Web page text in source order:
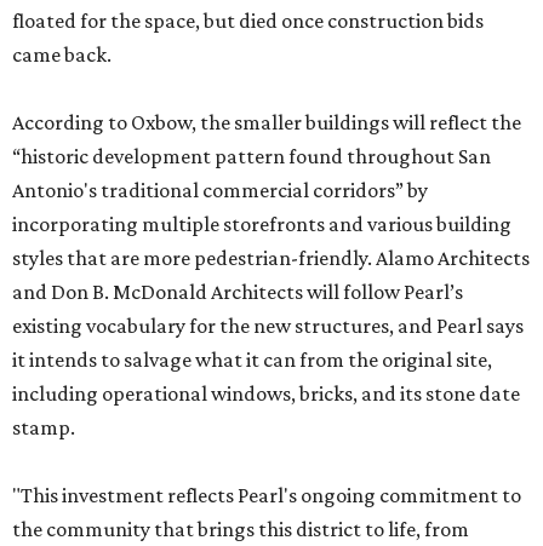
floated for the space, but died once construction bids
came back.
According to Oxbow, the smaller buildings will reflect the
“historic development pattern found throughout San
Antonio's traditional commercial corridors” by
incorporating multiple storefronts and various building
styles that are more pedestrian-friendly. Alamo Architects
and Don B. McDonald Architects will follow Pearl’s
existing vocabulary for the new structures, and Pearl says
it intends to salvage what it can from the original site,
including operational windows, bricks, and its stone date
stamp.
"This investment reflects Pearl's ongoing commitment to
the community that brings this district to life, from